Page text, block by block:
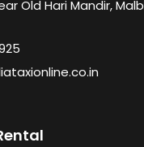
Old Hari Mandir,